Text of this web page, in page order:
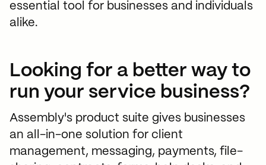
essential tool for businesses and individuals
alike.
Looking for a better way to
run your service business?
Assembly's product suite gives businesses
an all-in-one solution for client
management, messaging, payments, file-